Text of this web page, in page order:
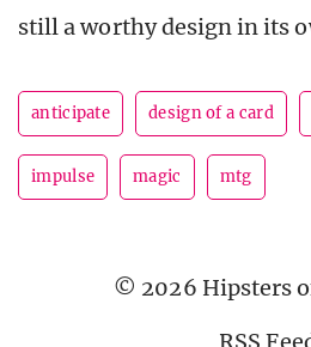
still a worthy design in its
anticipate design of a card
impulse magic mtg
© 2026 Hipsters